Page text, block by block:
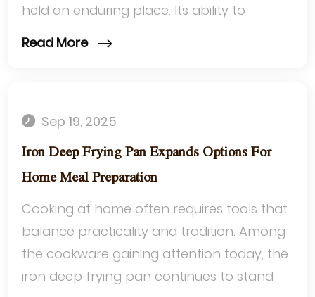
held an enduring place. Its ability to
Read More
Sep 19, 2025
Iron Deep Frying Pan Expands Options For
Home Meal Preparation
Cooking at home often requires tools that
balance practicality and tradition. Among
the cookware gaining attention today, the
iron deep frying pan continues to stand